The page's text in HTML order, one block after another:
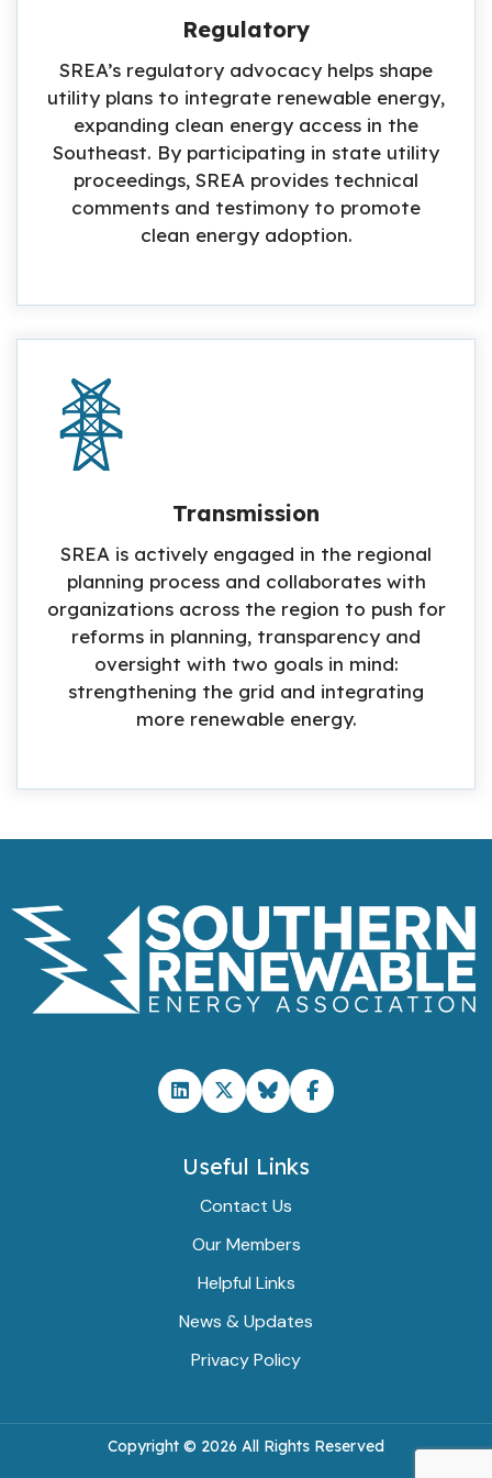
Regulatory
SREA’s regulatory advocacy helps shape
utility plans to integrate renewable energy,
expanding clean energy access in the
Southeast. By participating in state utility
proceedings, SREA provides technical
comments and testimony to promote
clean energy adoption.
Transmission
SREA is actively engaged in the regional
planning process and collaborates with
organizations across the region to push for
reforms in planning, transparency and
oversight with two goals in mind:
strengthening the grid and integrating
more renewable energy.
Useful Links
Contact Us
Our Members
Helpful Links
News & Updates
Privacy Policy
Copyright © 2026 All Rights Reserved